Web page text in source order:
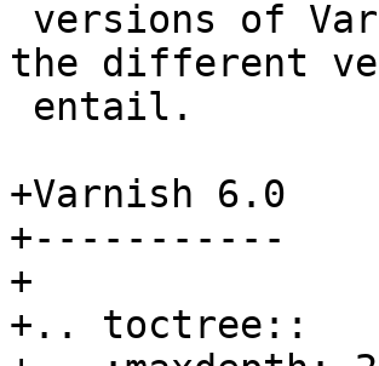
the different
+Varnish 6.0
+-----------
+
+.. toctree::